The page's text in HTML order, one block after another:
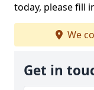
today, please fill
We
Get in